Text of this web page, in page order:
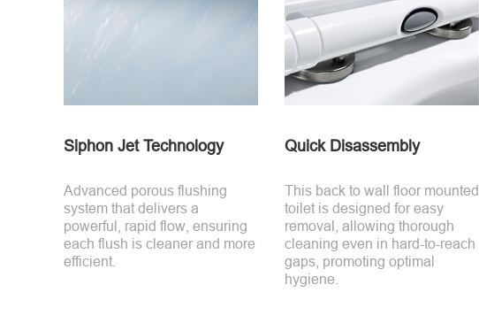
Siphon Jet Technology
Advanced porous flushing
system that delivers a
powerful, rapid flow, ensuring
each flush is cleaner and more
efficient.
Quick Disassembly
This back to wall floor mounted
toilet is designed for easy
removal, allowing thorough
cleaning even in hard-to-reach
gaps, promoting optimal
hygiene.